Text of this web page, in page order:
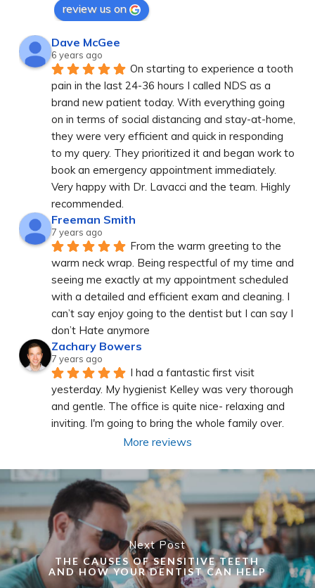
review us on
Dave McGee
6 years ago
On starting to experience a tooth
pain in the last 24-36 hours I called NDS as a
brand new patient today. With everything going
on in terms of social distancing and stay-at-home,
they were very efficient and quick in responding
to my query. They prioritized it and began work to
book an emergency appointment immediately.
Very happy with Dr. Lavacci and the team. Highly
recommended.
Freeman Smith
7 years ago
From the warm greeting to the
warm neck wrap. Being respectful of my time and
seeing me exactly at my appointment scheduled
with a detailed and efficient exam and cleaning. I
can’t say enjoy going to the dentist but I can say I
don’t Hate anymore
Zachary Bowers
7 years ago
I had a fantastic first visit
yesterday. My hygienist Kelley was very thorough
and gentle. The office is quite nice- relaxing and
inviting. I'm going to bring the whole family over.
More reviews
Next Post
THE CAUSES OF SENSITIVE TEETH
AND HOW YOUR DENTIST CAN HELP